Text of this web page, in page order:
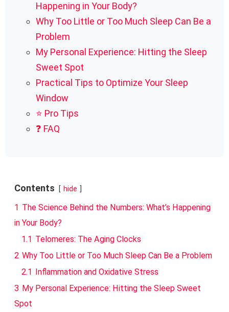
Happening in Your Body?
Why Too Little or Too Much Sleep Can Be a
Problem
My Personal Experience: Hitting the Sleep
Sweet Spot
Practical Tips to Optimize Your Sleep
Window
⭐ Pro Tips
❓ FAQ
Contents hide
1 The Science Behind the Numbers: What’s Happening
in Your Body?
1.1 Telomeres: The Aging Clocks
2 Why Too Little or Too Much Sleep Can Be a Problem
2.1
Inflammation and Oxidative Stress
3 My Personal Experience: Hitting the Sleep Sweet
Spot